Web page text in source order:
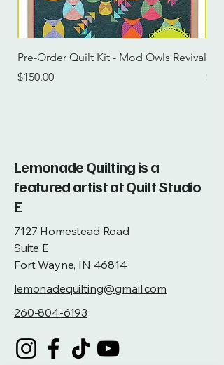
Pre-Order Quilt Kit - Mod Owls Revival
Price
$150.00
Price
Lemonade Quilting is a
featured artist at Quilt Studio
E
7127 Homestead Road
Suite E
Fort Wayne, IN 46814
lemonadequilting@gmail.com
260-804-6193